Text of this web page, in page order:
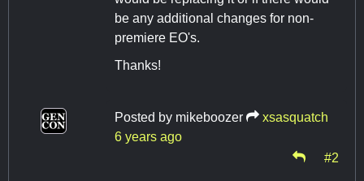
be any additional changes for non-
premiere EO's.
Thanks!
Posted by mikeboozer
xsasquatch
6 years ago
#2